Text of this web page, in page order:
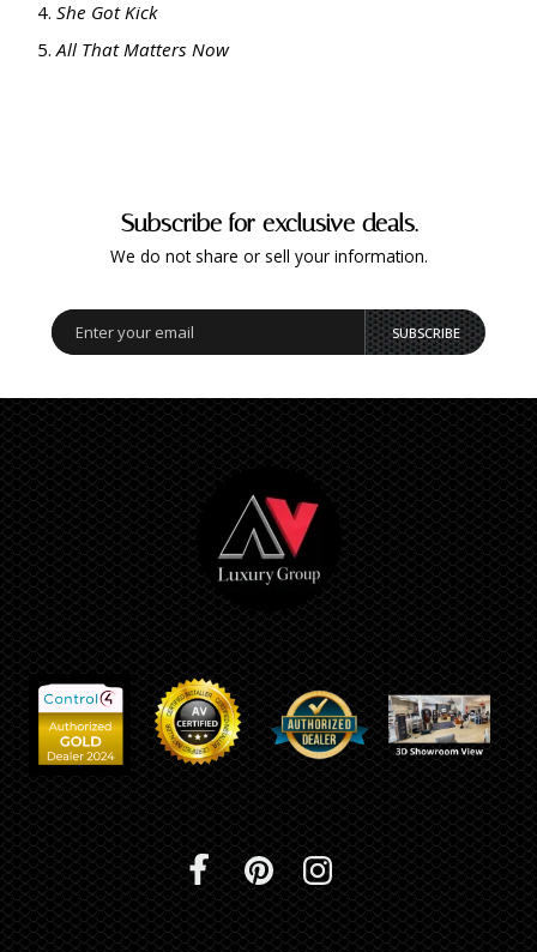
She Got Kick
All That Matters Now
Subscribe for exclusive deals.
We do not share or sell your information.
SUBSCRIBE